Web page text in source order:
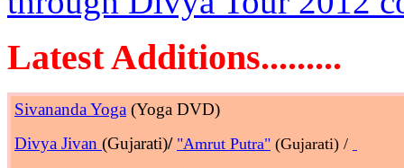
Latest Additions.........
Sivananda Yoga (Yoga DVD)
Divya Jivan (Gujarati)/ "Amrut Putra" (Gujarati) /